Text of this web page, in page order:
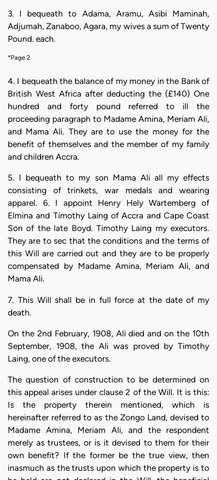
3. I bequeath to Adama, Aramu, Asibi Maminah,
Adjumah, Zanaboo, Agara, my wives a sum of Twenty
Pound. each.
*Page 2
4. I bequeath the balance of my money in the Bank of
British West Africa after deducting the (£140) One
hundred and forty pound referred to ill the
proceeding paragraph to Madame Amina, Meriam Ali,
and Mama Ali. They are to use the money for the
benefit of themselves and the member of my family
and children Accra.
5. I bequeath to my son Mama Ali all my effects
consisting of trinkets, war medals and wearing
apparel. 6. I appoint Henry Hely Wartemberg of
Elmina and Timothy Laing of Accra and Cape Coast
Son of the late Boyd. Timothy Laing my executors.
They are to sec that the conditions and the terms of
this Will are carried out and they are to be properly
compensated by Madame Amina, Meriam Ali, and
Mama Ali.
7. This Will shall be in full force at the date of my
death.
On the 2nd February, 1908, Ali died and on the 10th
September, 1908, the Ali was proved by Timothy
Laing, one of the executors.
The question of construction to be determined on
this appeal arises under clause 2 of the Will. It is this:
Is the property therein mentioned, which is
hereinafter referred to as the Zongo Land, devised to
Madame Amina, Meriam Ali, and the respondent
merely as trustees, or is it devised to them for their
own benefit? If the former be the true view, then
inasmuch as the trusts upon which the property is to